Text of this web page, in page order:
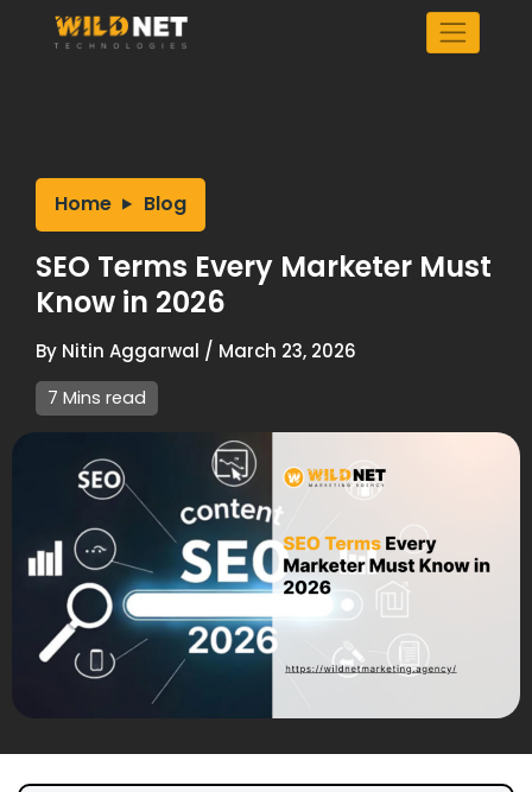
Home Blog
SEO Terms Every Marketer Must
Know in 2026
By Nitin Aggarwal / March 23, 2026
7 Mins read